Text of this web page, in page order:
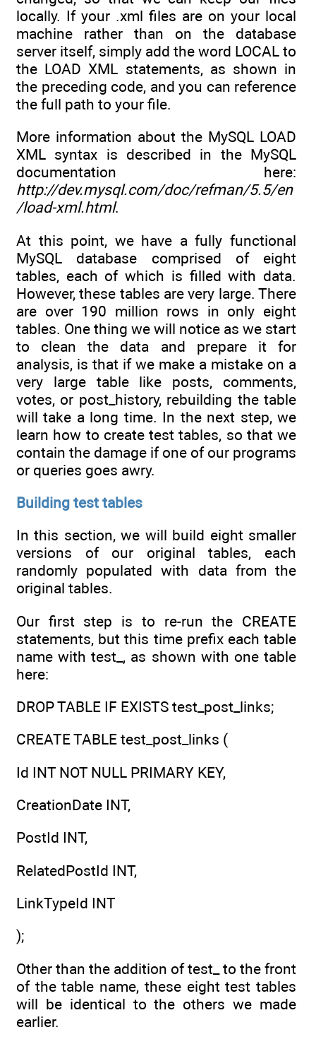
locally. If your .xml files are on your local
machine rather than on the database
server itself, simply add the word LOCAL to
the LOAD XML statements, as shown in
the preceding code, and you can reference
the full path to your file.
More information about the MySQL LOAD
XML syntax is described in the MySQL
documentation here:
http://dev.mysql.com/doc/refman/5.5/en
/load-xml.html.
At this point, we have a fully functional
MySQL database comprised of eight
tables, each of which is filled with data.
However, these tables are very large. There
are over 190 million rows in only eight
tables. One thing we will notice as we start
to clean the data and prepare it for
analysis, is that if we make a mistake on a
very large table like posts, comments,
votes, or post_history, rebuilding the table
will take a long time. In the next step, we
learn how to create test tables, so that we
contain the damage if one of our programs
or queries goes awry.
Building test tables
In this section, we will build eight smaller
versions of our original tables, each
randomly populated with data from the
original tables.
Our first step is to re-run the CREATE
statements, but this time prefix each table
name with test_, as shown with one table
here:
DROP TABLE IF EXISTS test_post_links;
CREATE TABLE test_post_links (
Id INT NOT NULL PRIMARY KEY,
CreationDate INT,
PostId INT,
RelatedPostId INT,
LinkTypeId INT
);
Other than the addition of test_ to the front
of the table name, these eight test tables
will be identical to the others we made
earlier.